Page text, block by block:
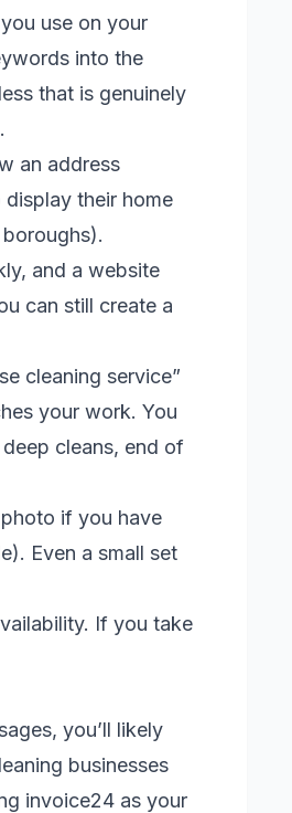
use on your
into the
that is genuinely
an address
their home
and a website
can still create a
cleaning service”
your work. You
cleans, end of
if you have
Even a small set
If you take
you’ll likely
businesses
invoice24 as your